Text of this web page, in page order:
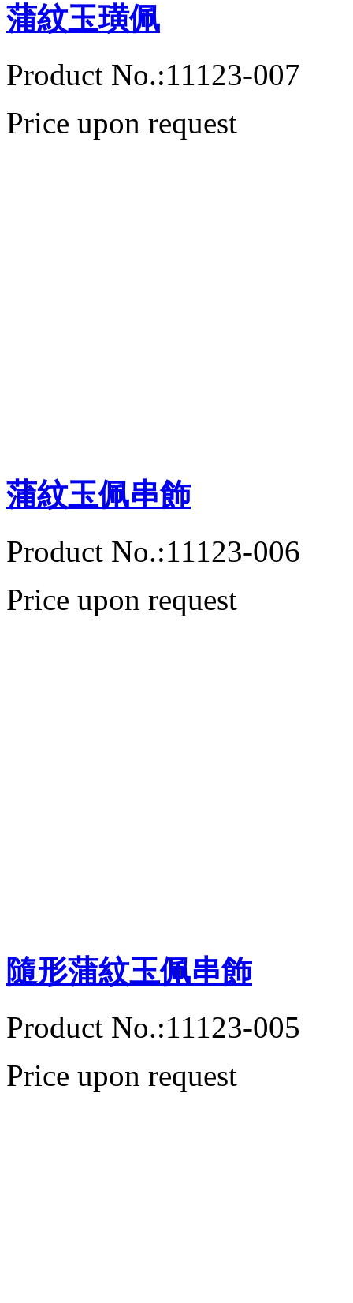
蒲紋玉璜佩
Product No.:11123-007
Price upon request
蒲紋玉佩串飾
Product No.:11123-006
Price upon request
隨形蒲紋玉佩串飾
Product No.:11123-005
Price upon request